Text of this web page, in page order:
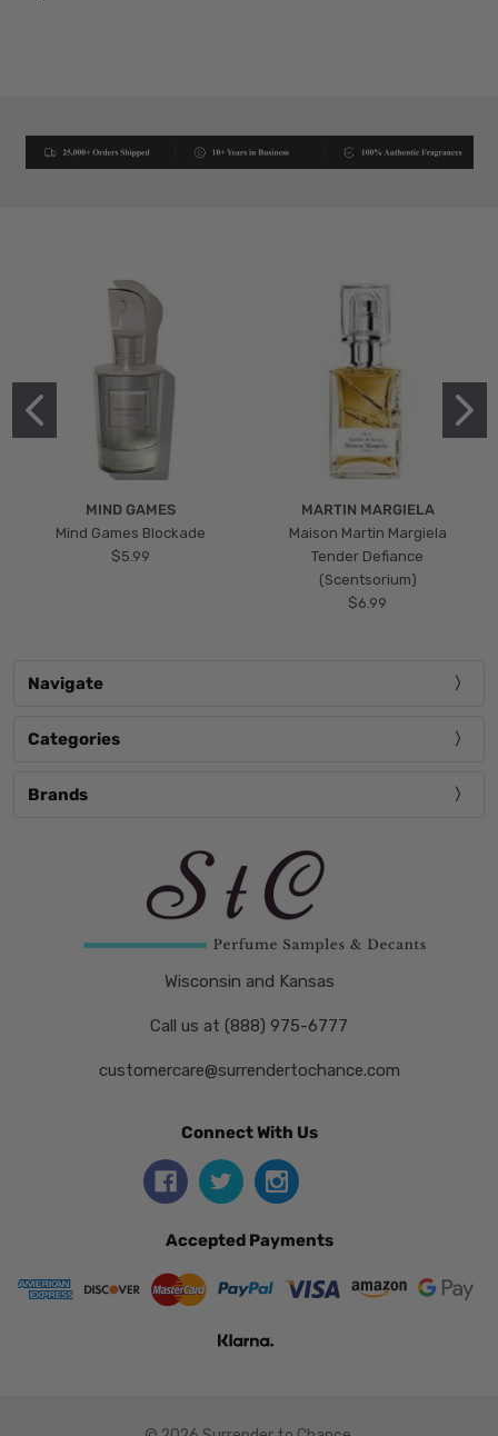
MIND GAMES
Mind Games Blockade
$5.99
MARTIN MARGIELA
Maison Martin Margiela
Tender Defiance
(Scentsorium)
$6.99
Navigate
Categories
Brands
Wisconsin and Kansas
Call us at (888) 975-6777
customercare@surrendertochance.com
Connect With Us
Accepted Payments